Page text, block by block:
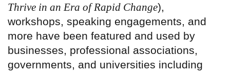
Thrive in an Era of Rapid Change),
workshops, speaking engagements, and
more have been featured and used by
businesses, professional associations,
governments, and universities including